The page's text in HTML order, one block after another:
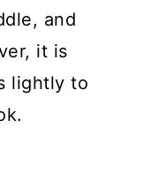
and
it is
lightly to